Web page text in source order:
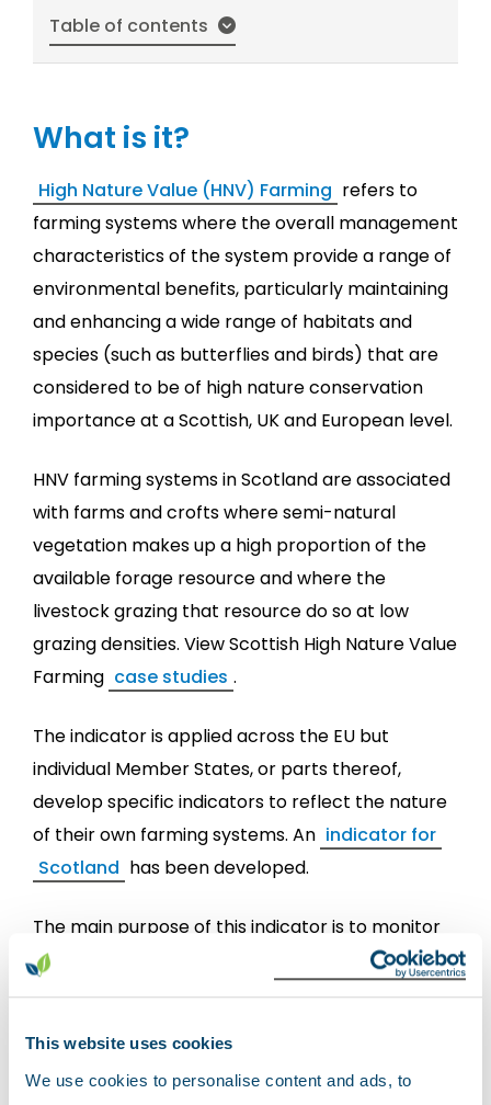
This website uses cookies
We use cookies to personalise content and ads, to
Table of contents
What is it?
High Nature Value (HNV) Farming refers to
farming systems where the overall management
characteristics of the system provide a range of
environmental benefits, particularly maintaining
and enhancing a wide range of habitats and
species (such as butterflies and birds) that are
considered to be of high nature conservation
importance at a Scottish, UK and European level.
HNV farming systems in Scotland are associated
with farms and crofts where semi-natural
vegetation makes up a high proportion of the
available forage resource and where the
livestock grazing that resource do so at low
grazing densities. View Scottish High Nature Value
Farming case studies .
The indicator is applied across the EU but
individual Member States, or parts thereof,
develop specific indicators to reflect the nature
of their own farming systems. An indicator for
Scotland has been developed.
The main purpose of this indicator is to monitor
the extent and broad distribution of HNV farming
Scotland, in support of the Scottish Rural
Land Use Strategy and ecosystem health